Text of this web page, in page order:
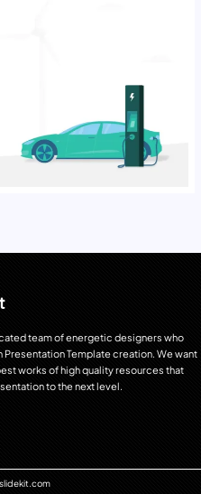
team of energetic designers who
Presentation Template creation. We want
works of high quality resources that
to the next level.